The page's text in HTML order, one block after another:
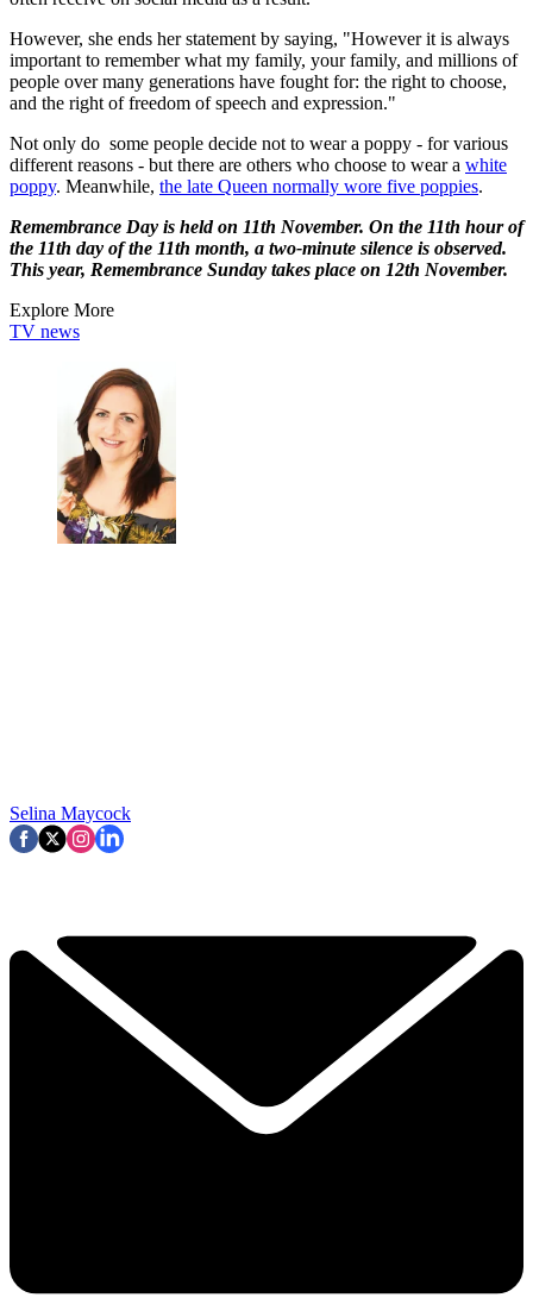
However, she ends her statement by saying, "However it is always
important to remember what my family, your family, and millions of
people over many generations have fought for: the right to choose,
and the right of freedom of speech and expression."
Not only do some people decide not to wear a poppy - for various
different reasons - but there are others who choose to wear a white
poppy. Meanwhile, the late Queen normally wore five poppies.
Remembrance Day is held on 11th November. On the 11th hour of
the 11th day of the 11th month, a two-minute silence is observed.
This year, Remembrance Sunday takes place on 12th November.
Explore More
TV news
Selina Maycock